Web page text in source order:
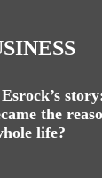
the
life?